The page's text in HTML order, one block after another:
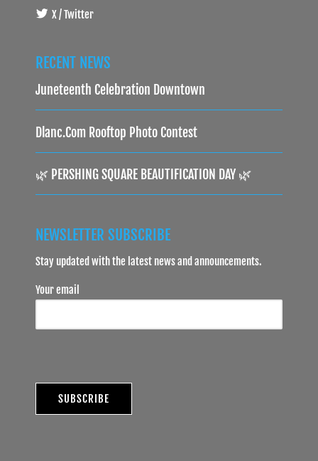
X / Twitter
RECENT NEWS
Juneteenth Celebration Downtown
Dlanc.com Rooftop Photo Contest
🌿 PERSHING SQUARE BEAUTIFICATION DAY 🌿
NEWSLETTER SUBSCRIBE
Stay updated with the latest news and announcements.
Your email